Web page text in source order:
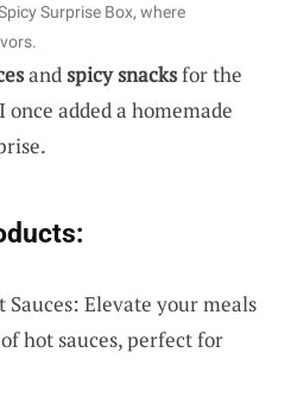
Surprise Box, where
andspicy snacksfor the
added a homemade
Sauces: Elevate your meals
hot sauces, perfect for